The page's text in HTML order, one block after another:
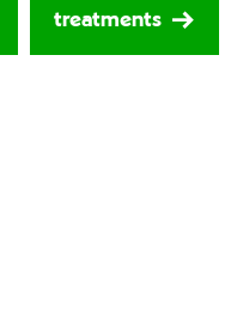
treatments